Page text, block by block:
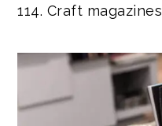
114. Craft magazines